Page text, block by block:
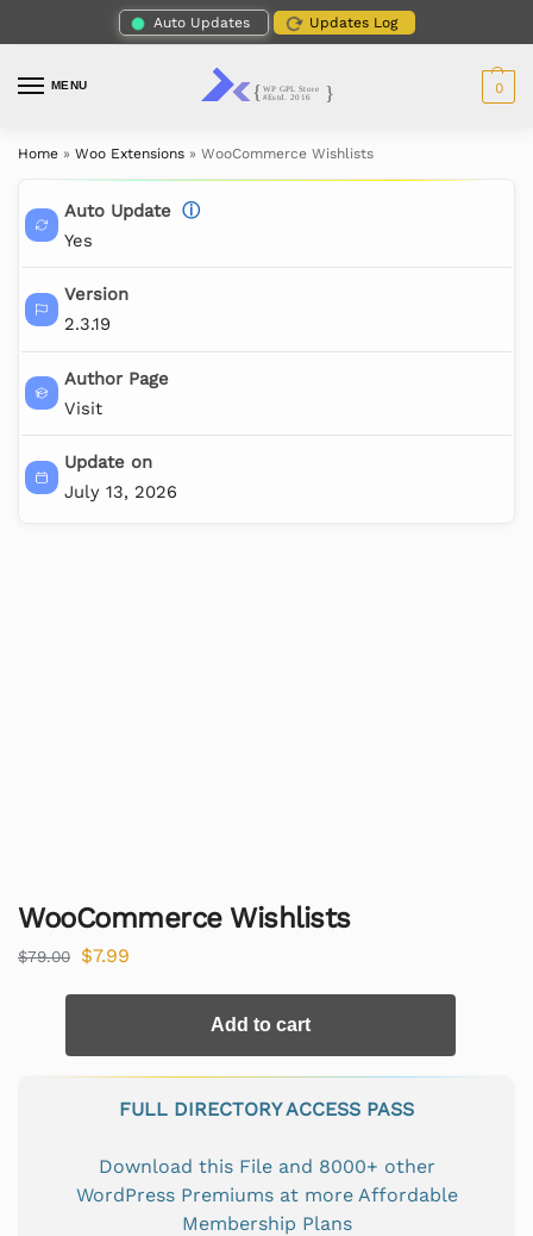
Auto Updates Updates Log
MENU 0
Home » Woo Extensions » WooCommerce Wishlists
Auto Update ⓘ
Yes
Version
2.3.19
Author Page
Visit
Update on
July 13, 2026
WooCommerce Wishlists
$79.00 $7.99
Add to cart
FULL DIRECTORY ACCESS PASS
Download this File and 8000+ other
WordPress Premiums at more Affordable
Membership Plans